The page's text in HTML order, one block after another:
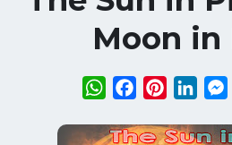
Moon in
WhatsApp
FacebookPinterest